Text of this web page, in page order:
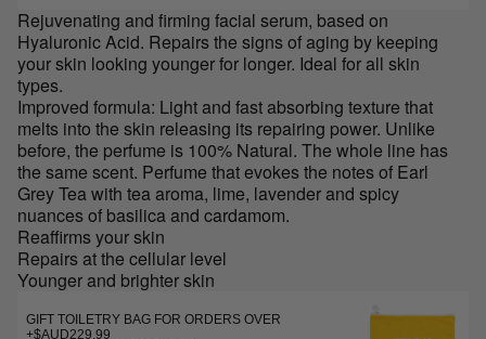
Rejuvenating and firming facial serum, based on
Hyaluronic Acid. Repairs the signs of aging by keeping
your skin looking younger for longer. Ideal for all skin
types.
Improved formula: Light and fast absorbing texture that
melts into the skin releasing its repairing power. Unlike
before, the perfume is 100% Natural. The whole line has
the same scent. Perfume that evokes the notes of Earl
Grey Tea with tea aroma, lime, lavender and spicy
nuances of basilica and cardamom.
Reaffirms your skin
Repairs at the cellular level
Younger and brighter skin
GIFT TOILETRY BAG FOR ORDERS OVER
+$AUD229.99